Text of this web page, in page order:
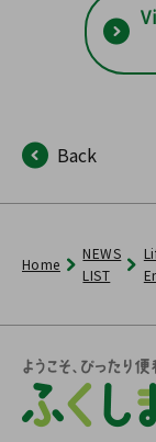
Back
Home
NEWS
LIST